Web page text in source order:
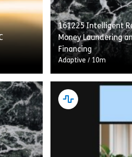
161225 Intelligent
Money Laundering
Financing
Adaptive / 10m